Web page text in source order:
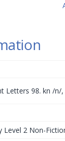
Letters 98. kn /
Level 2 Non-